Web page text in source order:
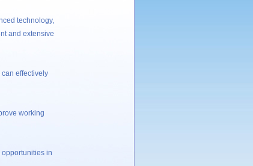
technology,
and extensive
effectively
working
in